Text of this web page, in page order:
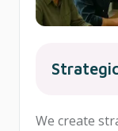
We create